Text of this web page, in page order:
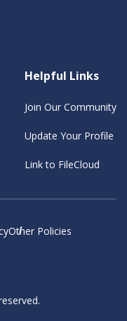
Helpful Links
Join Our Community
Update Your Profile
Link to FileCloud
Other Policies